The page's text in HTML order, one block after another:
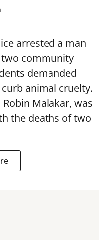
arrested a man
community
demanded
animal cruelty.
Malakar, was
the deaths of two